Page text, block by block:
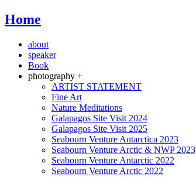
Home
about
speaker
Book
photography +
ARTIST STATEMENT
Fine Art
Nature Meditations
Galapagos Site Visit 2024
Galapagos Site Visit 2025
Seabourn Venture Antarctica 2023
Seabourn Venture Arctic & NWP 2023
Seabourn Venture Antarctic 2022
Seabourn Venture Arctic 2022